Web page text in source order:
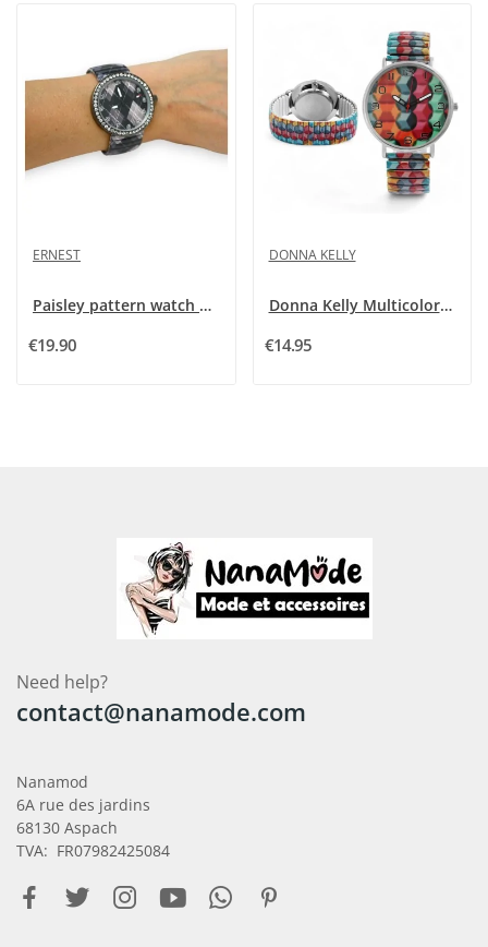
ERNEST
Paisley pattern watch by Ernest
€19.90
DONNA KELLY
Donna Kelly Multicolored Watch for Women
€14.95
Need help?
contact@nanamode.com
Nanamod
6A rue des jardins
68130 Aspach
TVA: FR07982425084